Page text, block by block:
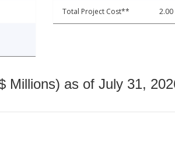
Total Project Cost** 2.00
Millions) as of July 31,